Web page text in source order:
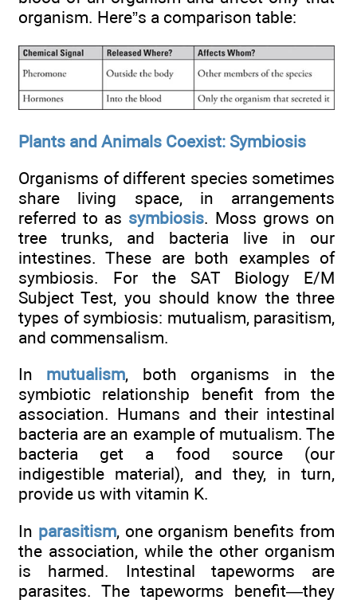
organism. Here”s a comparison table:
Plants and Animals Coexist: Symbiosis
Organisms of different species sometimes
share living space, in arrangements
referred to as symbiosis. Moss grows on
tree trunks, and bacteria live in our
intestines. These are both examples of
symbiosis. For the SAT Biology E/M
Subject Test, you should know the three
types of symbiosis: mutualism, parasitism,
and commensalism.
In mutualism, both organisms in the
symbiotic relationship benefit from the
association. Humans and their intestinal
bacteria are an example of mutualism. The
bacteria get a food source (our
indigestible material), and they, in turn,
provide us with vitamin K.
In parasitism, one organism benefits from
the association, while the other organism
is harmed. Intestinal tapeworms are
parasites. The tapeworms benefit—they